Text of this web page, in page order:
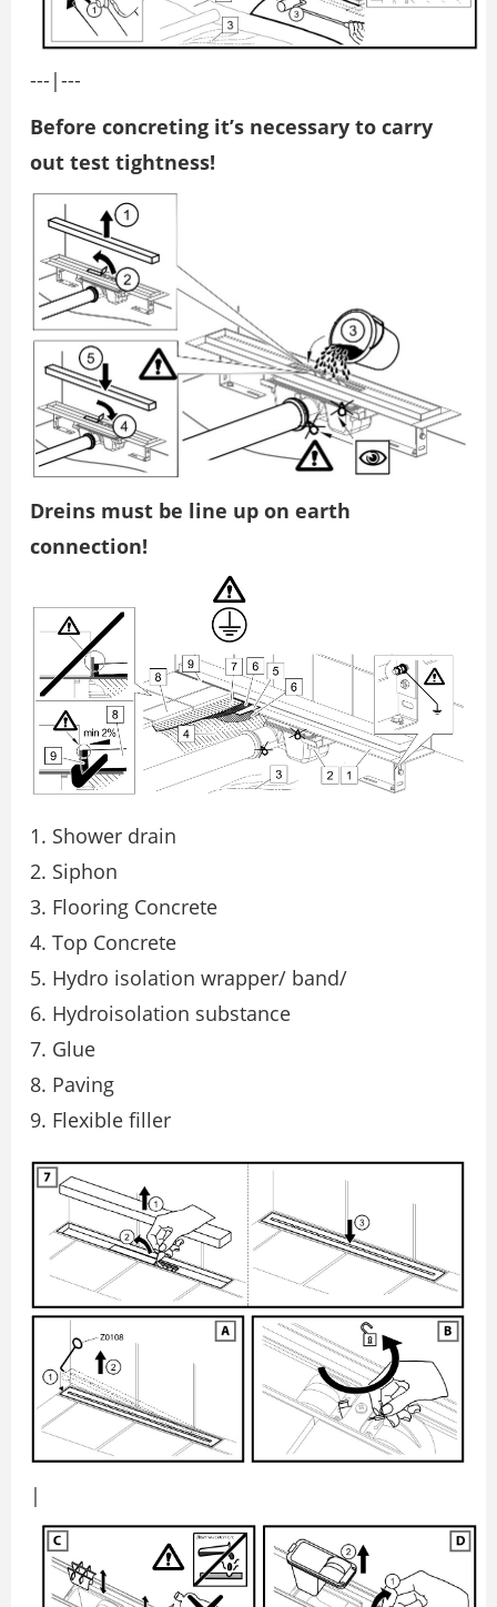
---|---
Before concreting it’s necessary to carry
out test tightness!
Dreins must be line up on earth
connection!
Shower drain
Siphon
Flooring Concrete
Top Concrete
Hydro isolation wrapper/ band/
Hydroisolation substance
Glue
Paving
Flexible filler
|